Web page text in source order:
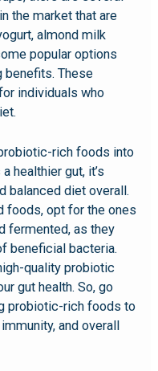
the market that are
almond milk
popular options
benefits. These
individuals who
rich foods into
healthier gut, it’s
balanced diet overall.
foods, opt for the ones
fermented, as they
beneficial bacteria.
quality probiotic
gut health. So, go
probiotic-rich foods to
and overall